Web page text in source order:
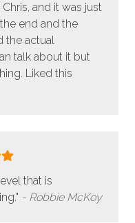
and it was just
end and the
the actual
talk about it but
Liked this
that is
Robbie McKoy